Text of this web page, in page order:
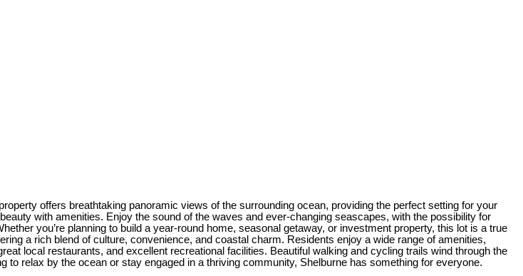
offers breathtaking panoramic views of the surrounding ocean, providing the perfect setting for your
with amenities. Enjoy the sound of the waves and ever-changing seascapes, with the possibility for
you’re planning to build a year-round home, seasonal getaway, or investment property, this lot is a true
a rich blend of culture, convenience, and coastal charm. Residents enjoy a wide range of amenities,
local restaurants, and excellent recreational facilities. Beautiful walking and cycling trails wind through the
relax by the ocean or stay engaged in a thriving community, Shelburne has something for everyone.